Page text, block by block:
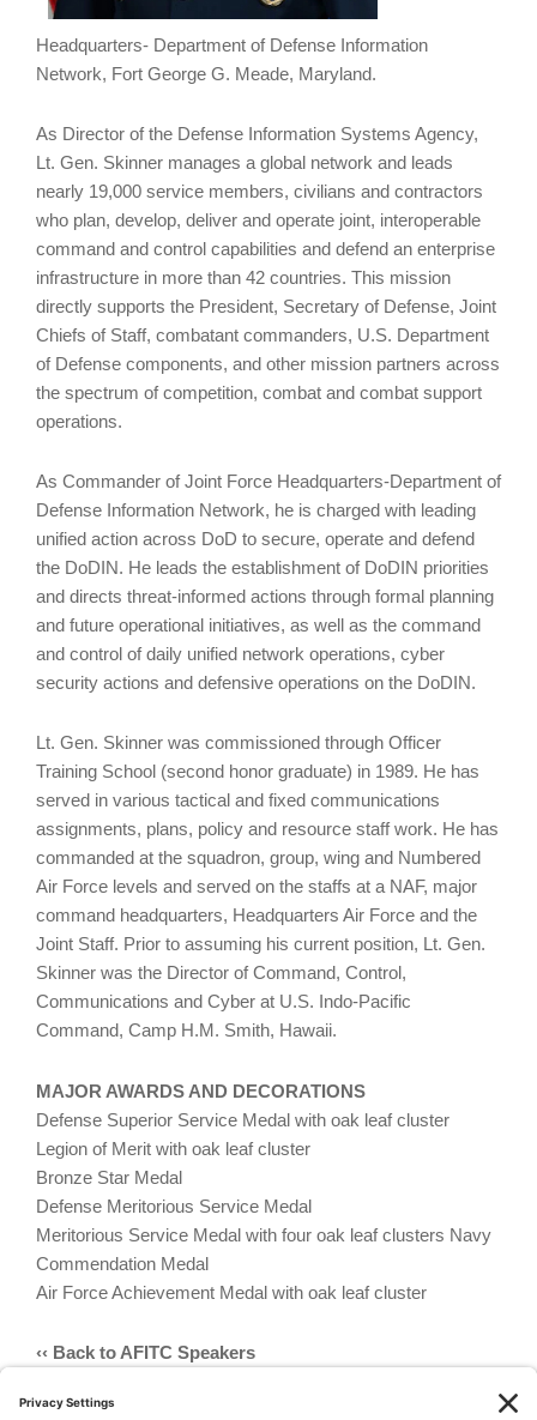
Headquarters- Department of Defense Information
Network, Fort George G. Meade, Maryland.
As Director of the Defense Information Systems Agency,
Lt. Gen. Skinner manages a global network and leads
nearly 19,000 service members, civilians and contractors
who plan, develop, deliver and operate joint, interoperable
command and control capabilities and defend an enterprise
infrastructure in more than 42 countries. This mission
directly supports the President, Secretary of Defense, Joint
Chiefs of Staff, combatant commanders, U.S. Department
of Defense components, and other mission partners across
the spectrum of competition, combat and combat support
operations.
As Commander of Joint Force Headquarters-Department of
Defense Information Network, he is charged with leading
unified action across DoD to secure, operate and defend
the DoDIN. He leads the establishment of DoDIN priorities
and directs threat-informed actions through formal planning
and future operational initiatives, as well as the command
and control of daily unified network operations, cyber
security actions and defensive operations on the DoDIN.
Lt. Gen. Skinner was commissioned through Officer
Training School (second honor graduate) in 1989. He has
served in various tactical and fixed communications
assignments, plans, policy and resource staff work. He has
commanded at the squadron, group, wing and Numbered
Air Force levels and served on the staffs at a NAF, major
command headquarters, Headquarters Air Force and the
Joint Staff. Prior to assuming his current position, Lt. Gen.
Skinner was the Director of Command, Control,
Communications and Cyber at U.S. Indo-Pacific
Command, Camp H.M. Smith, Hawaii.
MAJOR AWARDS AND DECORATIONS
Defense Superior Service Medal with oak leaf cluster
Legion of Merit with oak leaf cluster
Bronze Star Medal
Defense Meritorious Service Medal
Meritorious Service Medal with four oak leaf clusters Navy
Commendation Medal
Air Force Achievement Medal with oak leaf cluster
‹‹ Back to AFITC Speakers